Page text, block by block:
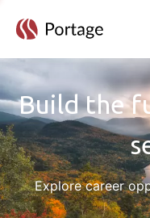
Build the
Explore career